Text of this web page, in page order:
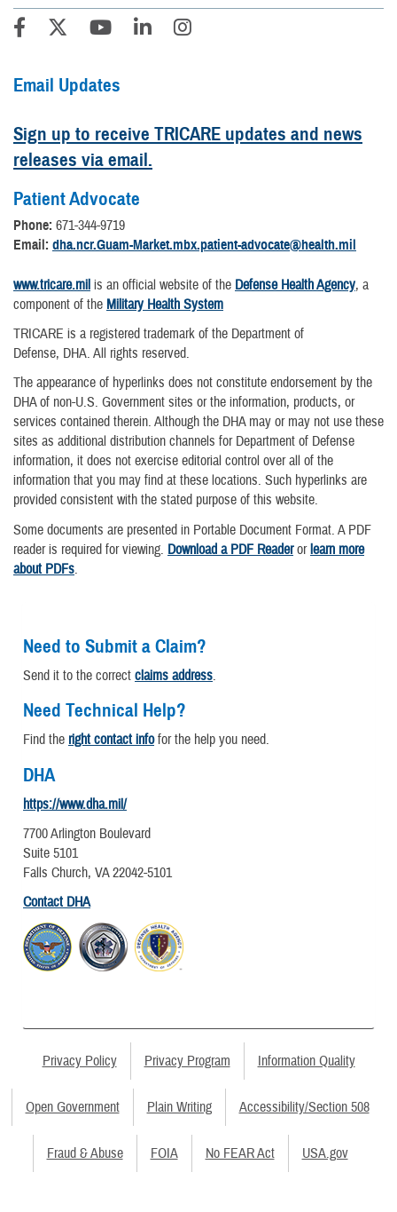
Email Updates
Sign up to receive TRICARE updates and news
releases via email.
Patient Advocate
Phone: 671-344-9719
Email: dha.ncr.Guam-Market.mbx.patient-advocate@health.mil
www.tricare.mil is an official website of the Defense Health Agency, a
component of the Military Health System
TRICARE is a registered trademark of the Department of
Defense, DHA. All rights reserved.
The appearance of hyperlinks does not constitute endorsement by the
DHA of non-U.S. Government sites or the information, products, or
services contained therein. Although the DHA may or may not use these
sites as additional distribution channels for Department of Defense
information, it does not exercise editorial control over all of the
information that you may find at these locations. Such hyperlinks are
provided consistent with the stated purpose of this website.
Some documents are presented in Portable Document Format. A PDF
reader is required for viewing. Download a PDF Readerorlearn more
about PDFs.
Need to Submit a Claim?
Send it to the correct claims address.
Need Technical Help?
Find the right contact infofor the help you need.
DHA
https://www.dha.mil/
7700 Arlington Boulevard
Suite 5101
Falls Church, VA 22042-5101
Contact DHA
Privacy Policy Privacy Program Information Quality
Open Government Plain Writing Accessibility/Section 508
Fraud & Abuse FOIA No FEAR Act USA.gov